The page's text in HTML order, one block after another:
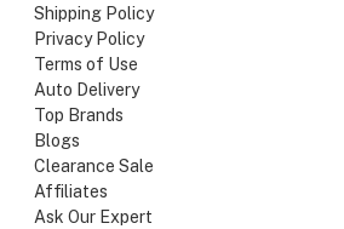
Shipping Policy
Privacy Policy
Terms of Use
Auto Delivery
Top Brands
Blogs
Clearance Sale
Affiliates
Ask Our Expert